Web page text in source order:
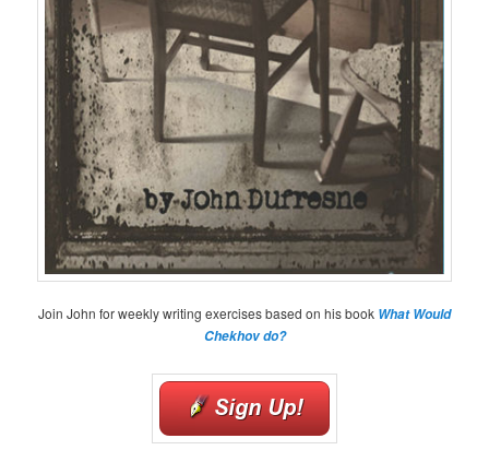
Join John for weekly writing exercises based on his book What Would
Chekhov do?